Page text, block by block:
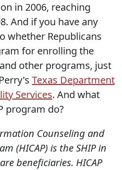
in 2006, reaching
And if you have any
whether Republicans
for enrolling the
other programs, just
Texas Department
Services. And what
program do?
Counseling and
(HICAP) is the SHIP in
beneficiaries. HICAP